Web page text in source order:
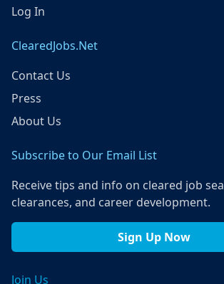
Log In
ClearedJobs.Net
Contact Us
Press
About Us
Subscribe to Our Email List
Receive tips and info on cleared job
clearances, and career development.
Sign Up Now
Join Us